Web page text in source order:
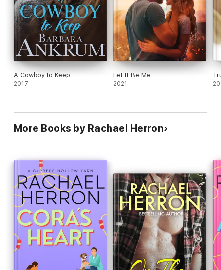
good time, pack this beach read on your vacation!You'll love
this book.
Click Buy Now!
A Cowboy to Keep
2017
Let It Be Me
2021
More Books by Rachael Herron